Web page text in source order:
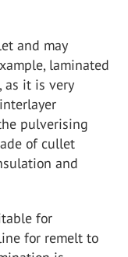
and may
laminated
as it is very
pulverising
of cullet
and
for
for remelt to